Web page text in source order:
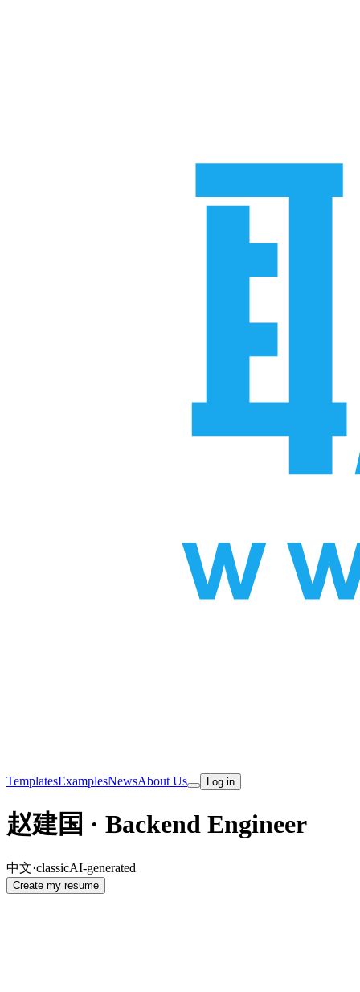
TemplatesExamplesNewsAbout Us Log in
赵建国 · Backend Engineer
中文·classicAI-generated
Create my resume